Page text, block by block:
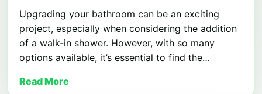
Upgrading your bathroom can be an exciting
project, especially when considering the addition
of a walk-in shower. However, with so many
options available, it’s essential to find the…
Read More